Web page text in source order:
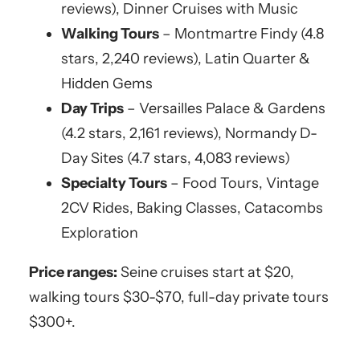
reviews), Dinner Cruises with Music
Walking Tours – Montmartre Findy (4.8
stars, 2,240 reviews), Latin Quarter &
Hidden Gems
Day Trips – Versailles Palace & Gardens
(4.2 stars, 2,161 reviews), Normandy D-
Day Sites (4.7 stars, 4,083 reviews)
Specialty Tours – Food Tours, Vintage
2CV Rides, Baking Classes, Catacombs
Exploration
Price ranges: Seine cruises start at $20,
walking tours $30-$70, full-day private tours
$300+.